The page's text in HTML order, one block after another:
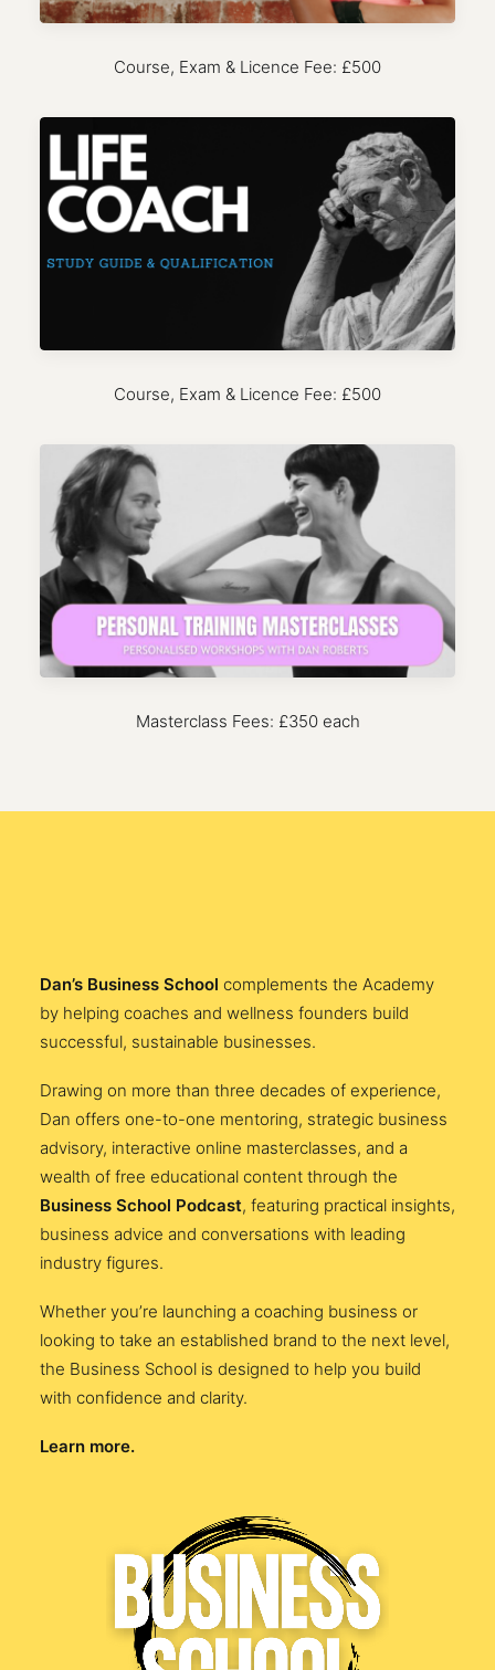
Course, Exam & Licence Fee: £500
Course, Exam & Licence Fee: £500
Masterclass Fees: £350 each
Dan’s Business School complements the Academy
by helping coaches and wellness founders build
successful, sustainable businesses.
Drawing on more than three decades of experience,
Dan offers one-to-one mentoring, strategic business
advisory, interactive online masterclasses, and a
wealth of free educational content through the
Business School Podcast, featuring practical insights,
business advice and conversations with leading
industry figures.
Whether you’re launching a coaching business or
looking to take an established brand to the next level,
the Business School is designed to help you build
with confidence and clarity.
Learn more.